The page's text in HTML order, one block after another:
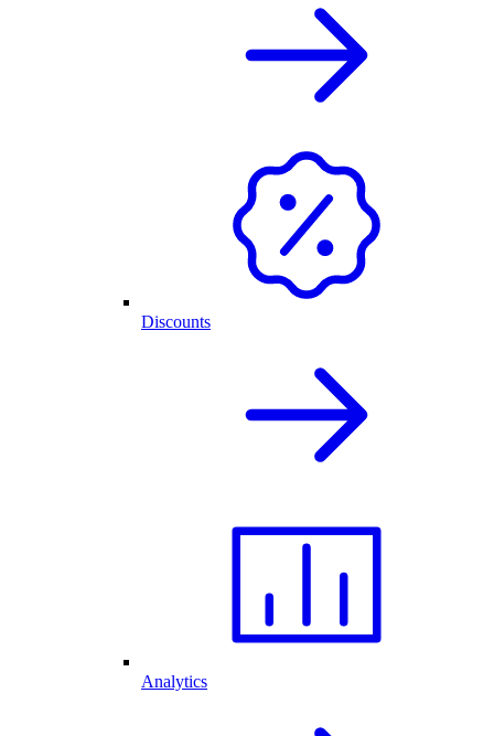
Discounts
Analytics